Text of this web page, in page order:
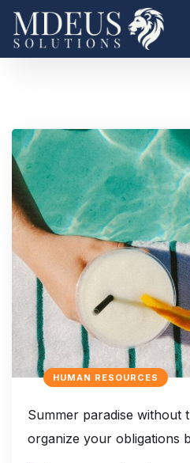
HUMAN RESOURCES
Summer paradise without
organize your obligations